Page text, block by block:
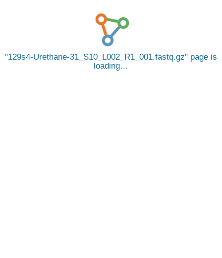
129s4-Urethane-31_S10_L002_R1_001.fastq.gz
page is
loading…